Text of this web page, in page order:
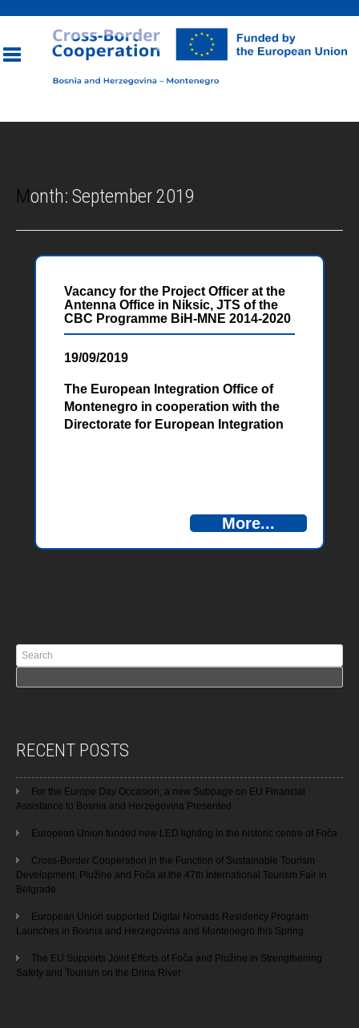
Month: September 2019
Vacancy for the Project Officer at the
Antenna Office in Niksic, JTS of the
CBC Programme BiH-MNE 2014-2020
19/09/2019
The European Integration Office of
Montenegro in cooperation with the
Directorate for European Integration
in Niksic, in the Joint Technical
Secretariat of the Cross-Border
Cooperation Program between
More...
RECENT POSTS
For the Europe Day Occasion, a new Subpage on EU Financial
Assistance to Bosnia and Herzegovina Presented
European Union funded new LED lighting in the historic centre of Foča
Cross-Border Cooperation in the Function of Sustainable Tourism
Development: Plužine and Foča at the 47th International Tourism Fair in
Belgrade
European Union supported Digital Nomads Residency Program
Launches in Bosnia and Herzegovina and Montenegro this Spring
The EU Supports Joint Efforts of Foča and Plužine in Strengthening
Safety and Tourism on the Drina River